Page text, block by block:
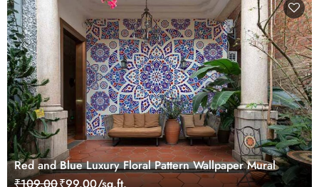
Red and Blue Luxury Floral Pattern Wallpaper Mural